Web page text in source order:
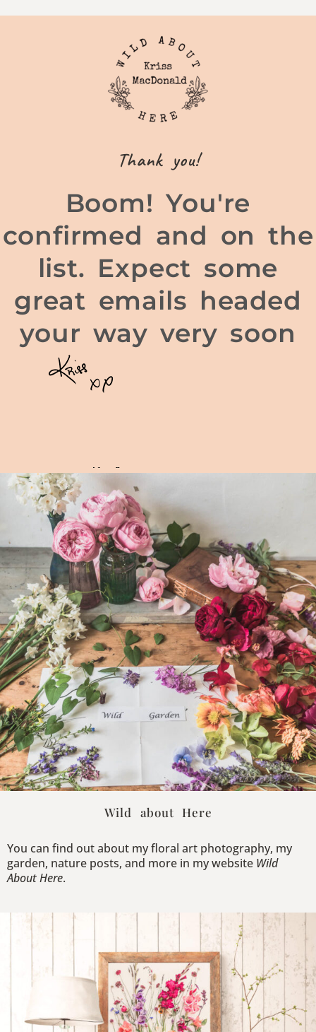
Thank you!
Boom! You're
confirmed and on the
list. Expect some
great emails headed
your way very soon
Wild about Here
You can find out about my floral art photography, my
garden, nature posts, and more in my website Wild
About Here.
Explore